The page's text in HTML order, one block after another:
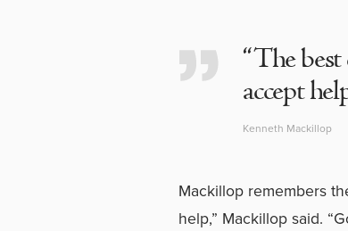
“The
accept
Kenneth Mackillop
Mackillop remembers
help,” Mackillop said.